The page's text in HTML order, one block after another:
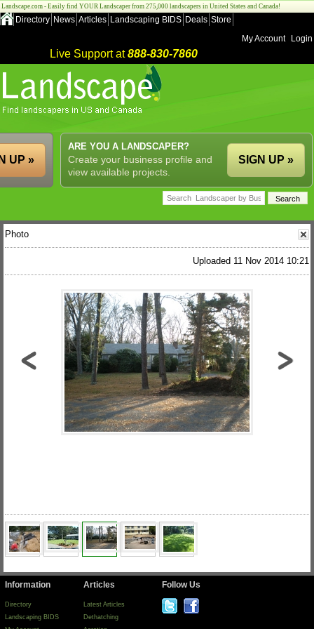
Landscape.com - Easily find YOUR Landscaper from 275,000 landscapers in United States and Canada!
Directory News Articles Landscaping BIDS Deals Store
My Account
Login
Live Support at888-830-7860
ARE YOU A LANDSCAPER?
Create your business profile and
view available projects.
SIGN UP »
UP »
Photo
Uploaded 11 Nov 2014 10:21
Information
Directory
Landscaping BIDS
Articles
Latest Articles
Dethatching
Follow Us